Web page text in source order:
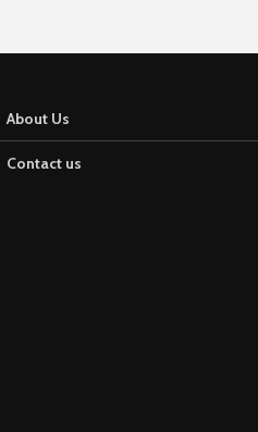
About Us
Contact us